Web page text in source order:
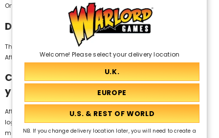
Once completed, your refund will be applied to your order.
Does Afterpay charge interest?
There is no interest payable by you if you place an order using
Afterpay.
Can I place an Afterpay order with
you over the phone?
Afterpay is available as an online payment method and requires
login credentials for authorisation. Our team members or
merchants are unable to place an order on your behalf.
Welcome! Please select your delivery location
NB. If you change delivery location later, you will need to create a